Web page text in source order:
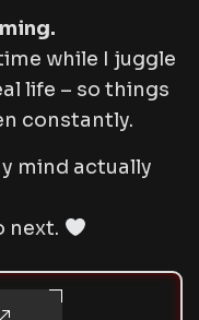
while I juggle
life – so things
constantly.
mind actually
next.